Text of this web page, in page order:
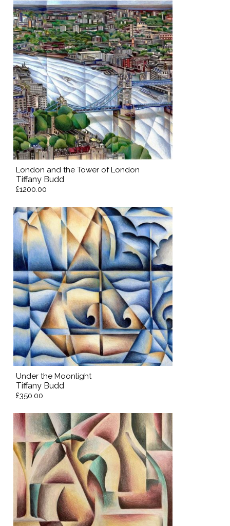
London and the Tower of London
Tiffany Budd
£1200.00
Under the Moonlight
Tiffany Budd
£350.00